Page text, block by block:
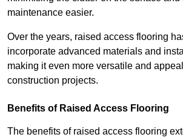
maintenance easier.
Over the years, raised access flooring
incorporate advanced materials and
making it even more versatile and
construction projects.
Benefits of Raised Access Flooring
The benefits of raised access flooring